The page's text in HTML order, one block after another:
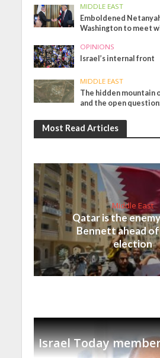
MIDDLE EAST
Emboldened
Washington to meet
OPINIONS
Israel’s internal front
MIDDLE EAST
The hidden mountain
and the open
Most Read Articles
Middle East
Qatar is the
Bennett ahead
election
Israel Today